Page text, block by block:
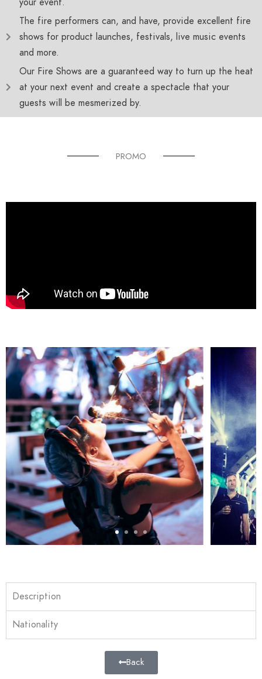
The fire performers can, and have, provide excellent fire
shows for product launches, festivals, live music events
and more.
Our Fire Shows are a guaranteed way to turn up the heat
at your next event and create a spectacle that your
guests will be mesmerized by.
PROMO
Description
Nationality
Back